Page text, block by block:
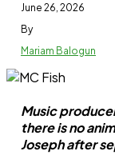
June 26, 2026
By
Mariam Balogun
Music
there is no
Joseph after